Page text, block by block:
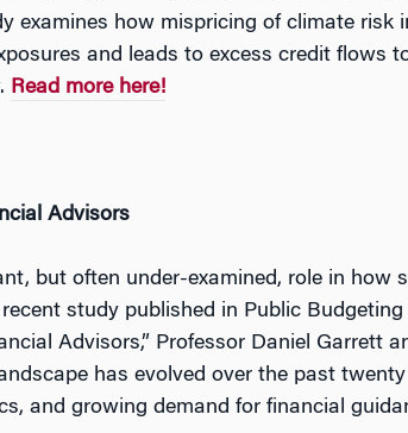
examines how mispricing of climate risk
and leads to excess credit flows
Read more here!
Advisors
but often under-examined, role in how
study published in Public
Advisors,” Professor Daniel Garrett
has evolved over the past
and growing demand for financial